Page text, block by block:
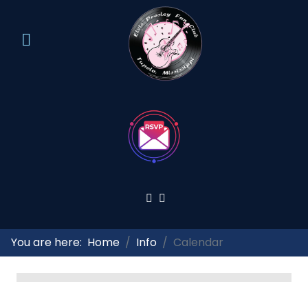
You are here: Home Info Calendar